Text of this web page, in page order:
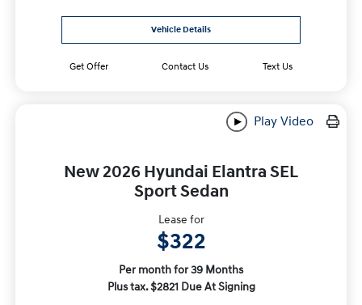
Vehicle Details
Get Offer Contact Us Text Us
Play Video
New 2026 Hyundai Elantra SEL
Sport Sedan
Lease for
$322
Per month for 39 Months
Plus tax. $2821 Due At Signing